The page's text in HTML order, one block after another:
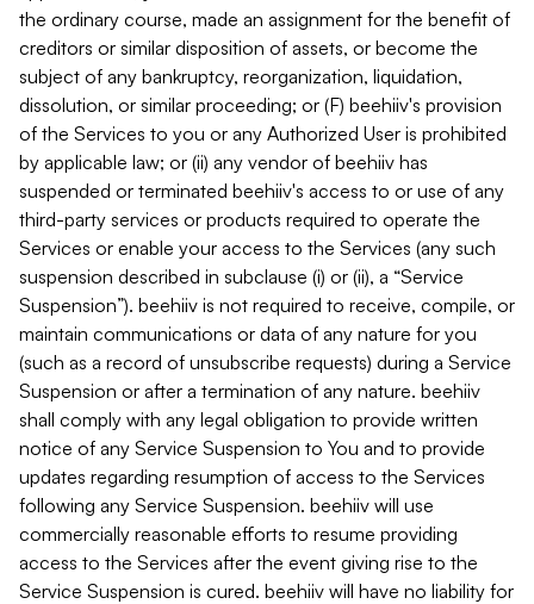
the ordinary course, made an assignment for the benefit of
creditors or similar disposition of assets, or become the
subject of any bankruptcy, reorganization, liquidation,
dissolution, or similar proceeding; or (F) beehiiv's provision
of the Services to you or any Authorized User is prohibited
by applicable law; or (ii) any vendor of beehiiv has
suspended or terminated beehiiv's access to or use of any
third-party services or products required to operate the
Services or enable your access to the Services (any such
suspension described in subclause (i) or (ii), a “Service
Suspension”). beehiiv is not required to receive, compile, or
maintain communications or data of any nature for you
(such as a record of unsubscribe requests) during a Service
Suspension or after a termination of any nature. beehiiv
shall comply with any legal obligation to provide written
notice of any Service Suspension to You and to provide
updates regarding resumption of access to the Services
following any Service Suspension. beehiiv will use
commercially reasonable efforts to resume providing
access to the Services after the event giving rise to the
Service Suspension is cured. beehiiv will have no liability for